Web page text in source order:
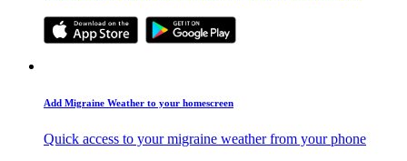
Add Migraine Weather to your homescreen
Quick access to your migraine weather from your phone